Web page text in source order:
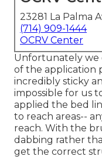
23281 La Palma
(714) 909-1444
OCRV Center
Unfortunately we
of the application
incredibly sticky
impossible for us
applied the bed
to reach areas--
reach. With the
dabbing rather
get the correct